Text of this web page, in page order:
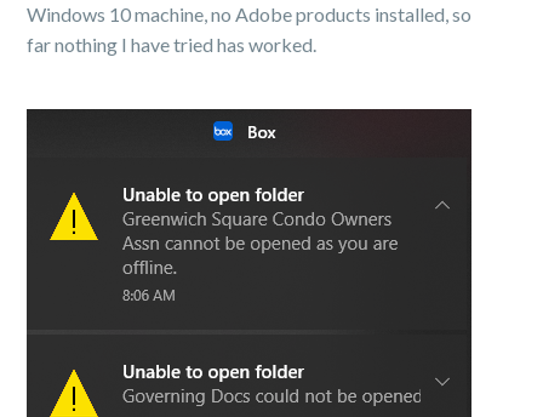
Windows 10 machine, no Adobe products installed, so
far nothing I have tried has worked.